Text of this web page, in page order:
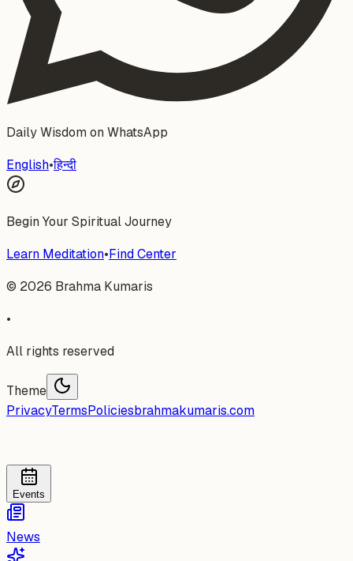
Daily Wisdom on WhatsApp
English•हिन्दी
Begin Your Spiritual Journey
Learn Meditation•Find Center
© 2026 Brahma Kumaris
•
All rights reserved
Theme
PrivacyTermsPoliciesbrahmakumaris.com
Events
News